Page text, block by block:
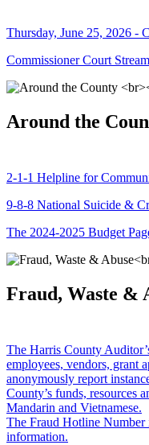
Thursday, June 25, 2026 -
Commissioner Court
Around the
2-1-1 Helpline for
9-8-8 National Suicide &
The 2024-2025 Budget
Fraud, Waste &
The Harris County
employees, vendors, grant
anonymously report
County’s funds, resources
Mandarin and Vietnamese.
The Fraud Hotline
information.